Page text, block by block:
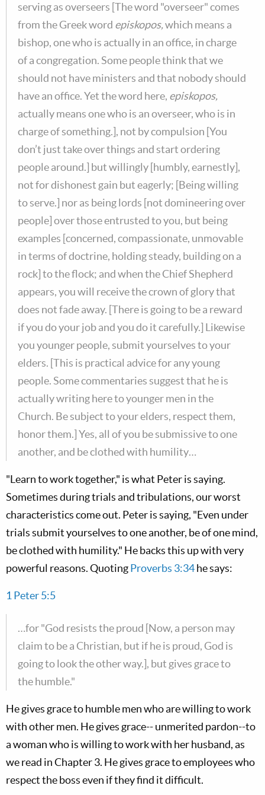
serving as overseers [The word "overseer" comes
from the Greek word episkopos,which means a
bishop, one who is actually in an office, in charge
of a congregation. Some people think that we
should not have ministers and that nobody should
have an office. Yet the word here, episkopos,
actually means one who is an overseer, who is in
charge of something.], not by compulsion [You
don’t just take over things and start ordering
people around.] but willingly [humbly, earnestly],
not for dishonest gain but eagerly; [Being willing
to serve.] nor as being lords [not domineering over
people] over those entrusted to you, but being
examples [concerned, compassionate, unmovable
in terms of doctrine, holding steady, building on a
rock] to the flock; and when the Chief Shepherd
appears, you will receive the crown of glory that
does not fade away. [There is going to be a reward
if you do your job and you do it carefully.] Likewise
you younger people, submit yourselves to your
elders. [This is practical advice for any young
people. Some commentaries suggest that he is
actually writing here to younger men in the
Church. Be subject to your elders, respect them,
honor them.] Yes, all of you be submissive to one
another, and be clothed with humility…
"Learn to work together," is what Peter is saying.
Sometimes during trials and tribulations, our worst
characteristics come out. Peter is saying, "Even under
trials submit yourselves to one another, be of one mind,
be clothed with humility." He backs this up with very
powerful reasons. QuotingProverbs 3:34he says:
1 Peter 5:5
…for "God resists the proud [Now, a person may
claim to be a Christian, but if he is proud, God is
going to look the other way.], but gives grace to
the humble."
He gives grace to humble men who are willing to work
with other men. He gives grace-- unmerited pardon--to
a woman who is willing to work with her husband, as
we read in Chapter 3. He gives grace to employees who
respect the boss even if they find it difficult.